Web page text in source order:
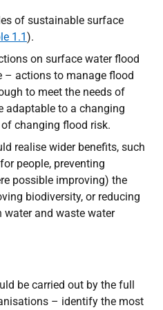
of sustainable surface
1.1).
on surface water flood
– actions to manage flood
to meet the needs of
adaptable to a changing
changing flood risk.
realise wider benefits, such
people, preventing
possible improving) the
biodiversity, or reducing
and waste water
be carried out by the full
– identify the most